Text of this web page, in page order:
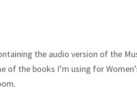
the audio version of the
of the books I’m using for